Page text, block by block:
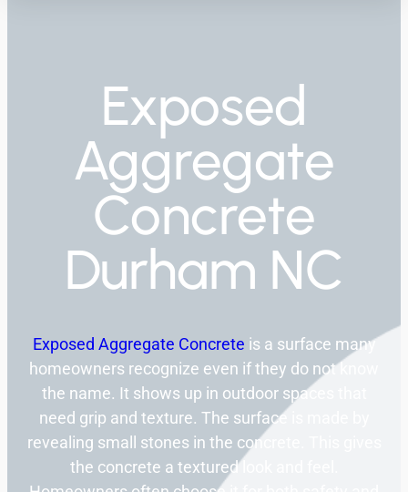
Exposed
Aggregate
Concrete
Durham NC
Exposed Aggregate Concrete is a surface many
homeowners recognize even if they do not know
the name. It shows up in outdoor spaces that
need grip and texture. The surface is made by
revealing small stones in the concrete. This gives
the concrete a textured look and feel.